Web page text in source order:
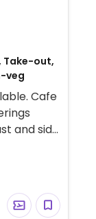
Take-out,
veg
Cafe
and side